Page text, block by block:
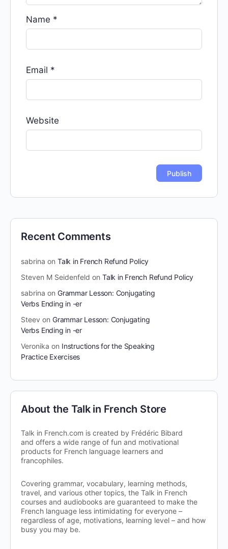
Name *
Email *
Website
Recent Comments
sabrina on Talk in French Refund Policy
Steven M Seidenfeld on Talk in French Refund Policy
sabrina on Grammar Lesson: Conjugating
Verbs Ending in -er
Steev on Grammar Lesson: Conjugating
Verbs Ending in -er
Veronika on Instructions for the Speaking
Practice Exercises
About the Talk in French Store
Talk in French.com is created by Frédéric Bibard
and offers a wide range of fun and motivational
products for French language learners and
francophiles.
Covering grammar, vocabulary, learning methods,
travel, and various other topics, the Talk in French
courses and audiobooks are guaranteed to make the
French language less intimidating for everyone –
regardless of age, motivations, learning level – and how
busy you may be.